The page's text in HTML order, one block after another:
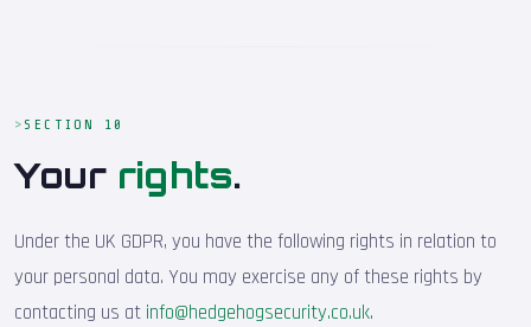
SECTION 10
Your rights.
Under the UK GDPR, you have the following rights in relation to
your personal data. You may exercise any of these rights by
contacting us at info@hedgehogsecurity.co.uk.